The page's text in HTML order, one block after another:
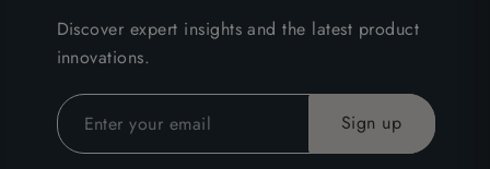
Discover expert insights and the latest product
innovations.